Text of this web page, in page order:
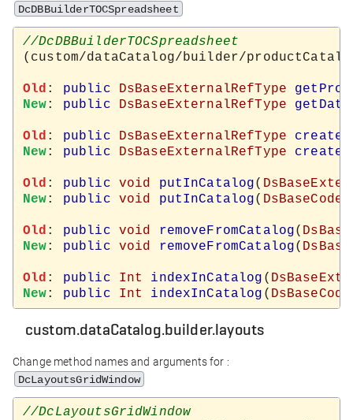
DcDBBuilderTOCSpreadsheet
(custom/dataCatalog/builder/
Old : public DsBaseExternalRefType
New: public DsBaseExternalRefType getData
Old : public DsBaseExternalRefType
New: public DsBaseExternalRefType
Old : public void putInCatalog(
New: public void putInCatalog(
Old : public void removeFromCatalog(
New: public void removeFromCatalog(
Old : public Int indexInCatalog (
New: public Int indexInCatalog (
custom.dataCatalog.builder.layouts
Change method names and arguments for :
DcLayoutsGridWindow
//DcLayoutsGridWindow